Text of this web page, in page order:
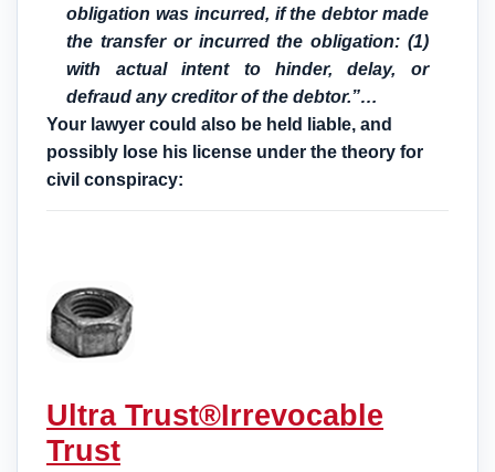
obligation was incurred, if the debtor made
the transfer or incurred the obligation: (1)
with actual intent to hinder, delay, or
defraud any creditor of the debtor.”…
Your lawyer could also be held liable, and
possibly lose his license under the theory for
civil conspiracy:
Ultra Trust®Irrevocable
Trust